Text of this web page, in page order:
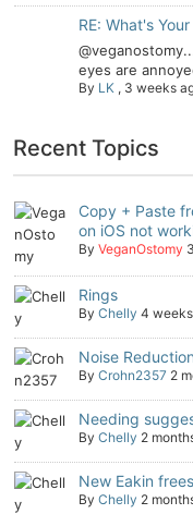
RE: What's
eyes are
By LK, 3 weeks
Recent Topics
Copy + Paste
on iOS not
By VeganOstomy
Rings
By Chelly 4
Noise Reduction
By Crohn2357 2
Needing
By Chelly 2
New Eakin
By Chelly 2